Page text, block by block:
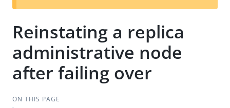
t
Reinstating a replica
administrative node
after failing over
ON THIS PAGE